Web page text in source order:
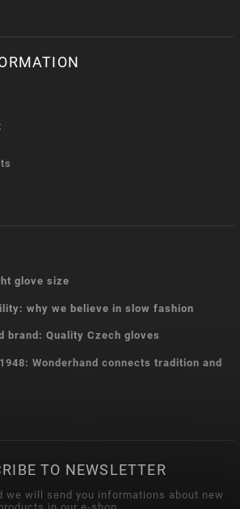
glove size
why we believe in slow fashion
brand: Quality Czech gloves
Wonderhand connects tradition and
TO NEWSLETTER
we will send you informations about new